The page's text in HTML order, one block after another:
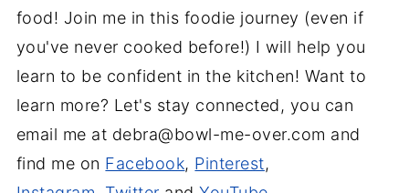
food! Join me in this foodie journey (even if
you've never cooked before!) I will help you
learn to be confident in the kitchen! Want to
learn more? Let's stay connected, you can
email me at debra@bowl-me-over.com and
find me on Facebook, Pinterest,